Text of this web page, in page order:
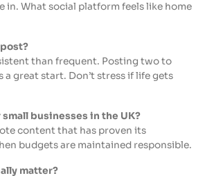
in. What social platform feels like home
than frequent. Posting two to
a great start. Don’t stress if life gets
businesses in the UK?
content that has proven its
budgets are maintained responsible.
matter?